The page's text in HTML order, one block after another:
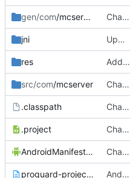
gen/com/mcserver Changed everyting to Unix line endings.
jni Updated the android files
res Added the list_item.xml
src/com/mcserver Changed everyting to Unix line endings.
.classpath Changed everyting to Unix line endings.
.project Changed everyting to Unix line endings.
AndroidManifest.xml Changed everyting to Unix line endings.
proguard-project.txt Android: Moved Android stuff to the ~/trunk/Android/ folder!